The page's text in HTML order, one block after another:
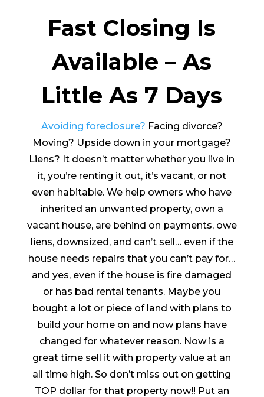
Fast Closing Is
Available – As
Little As 7 Days
Avoiding foreclosure? Facing divorce?
Moving? Upside down in your mortgage?
Liens? It doesn’t matter whether you live in
it, you’re renting it out, it’s vacant, or not
even habitable. We help owners who have
inherited an unwanted property, own a
vacant house, are behind on payments, owe
liens, downsized, and can’t sell… even if the
house needs repairs that you can’t pay for…
and yes, even if the house is fire damaged
or has bad rental tenants. Maybe you
bought a lot or piece of land with plans to
build your home on and now plans have
changed for whatever reason. Now is a
great time sell it with property value at an
all time high. So don’t miss out on getting
TOP dollar for that property now!! Put an